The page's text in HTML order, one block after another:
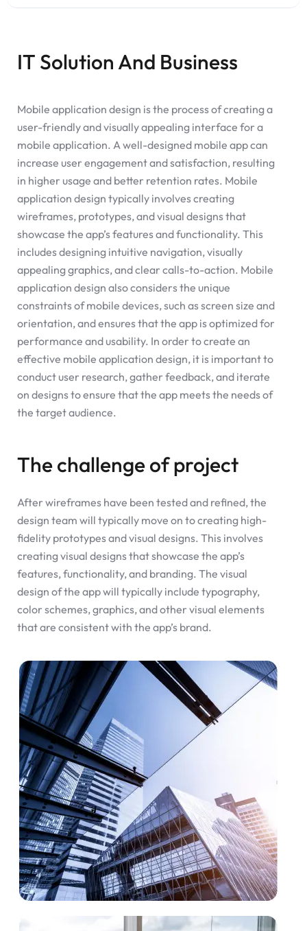
IT Solution And Business
Mobile application design is the process of creating a
user-friendly and visually appealing interface for a
mobile application. A well-designed mobile app can
increase user engagement and satisfaction, resulting
in higher usage and better retention rates. Mobile
application design typically involves creating
wireframes, prototypes, and visual designs that
showcase the app’s features and functionality. This
includes designing intuitive navigation, visually
appealing graphics, and clear calls-to-action. Mobile
application design also considers the unique
constraints of mobile devices, such as screen size and
orientation, and ensures that the app is optimized for
performance and usability. In order to create an
effective mobile application design, it is important to
conduct user research, gather feedback, and iterate
on designs to ensure that the app meets the needs of
the target audience.
The challenge of project
After wireframes have been tested and refined, the
design team will typically move on to creating high-
fidelity prototypes and visual designs. This involves
creating visual designs that showcase the app’s
features, functionality, and branding. The visual
design of the app will typically include typography,
color schemes, graphics, and other visual elements
that are consistent with the app’s brand.